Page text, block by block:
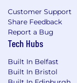
Customer Support
Share Feedback
Report a Bug
Tech Hubs
Built In Belfast
Built In Bristol